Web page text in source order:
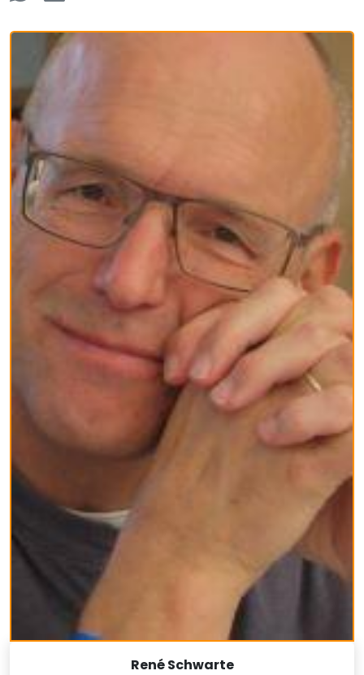
René Schwarte